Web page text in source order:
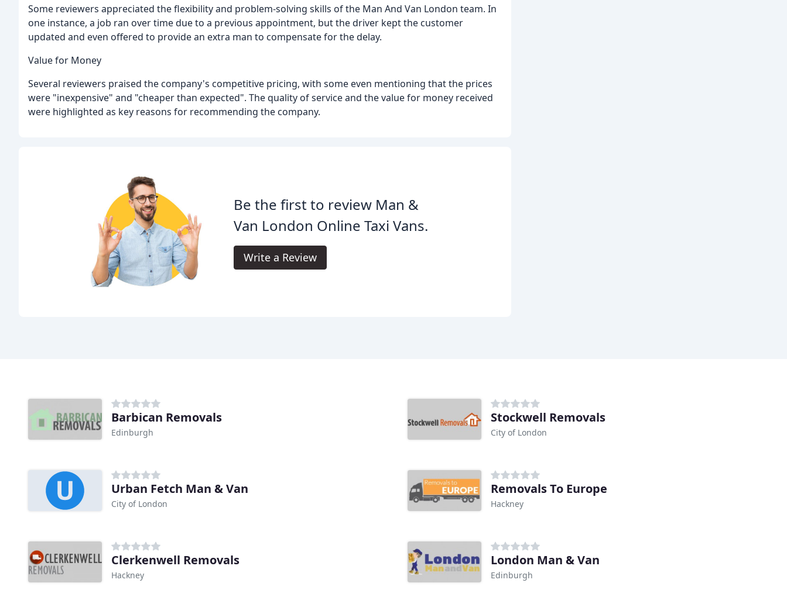
Some reviewers appreciated the flexibility and problem-solving skills of the Man And Van London team. In
one instance, a job ran over time due to a previous appointment, but the driver kept the customer
updated and even offered to provide an extra man to compensate for the delay.
Value for Money
Several reviewers praised the company's competitive pricing, with some even mentioning that the prices
were "inexpensive" and "cheaper than expected". The quality of service and the value for money received
were highlighted as key reasons for recommending the company.
Be the first to review Man &
Van London Online Taxi Vans.
Write a Review
Barbican Removals
Edinburgh
Stockwell Removals
City of London
Urban Fetch Man & Van
City of London
Removals To Europe
Hackney
Clerkenwell Removals
Hackney
London Man & Van
Edinburgh